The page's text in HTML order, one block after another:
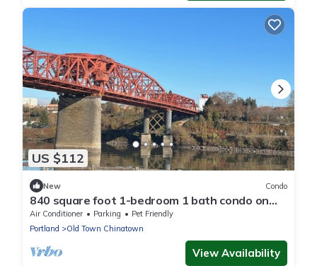
US $112
New Condo
840 square foot 1-bedroom 1 bath condo on
the RIVER. 2 balconies! Pool. Hot tub.
Air Conditioner Parking
Pet Friendly
Portland
Old Town Chinatown
View Availability